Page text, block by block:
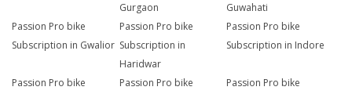
Gurgaon
Guwahati
Passion Pro bike
Subscription in Gwalior
Passion Pro bike
Subscription in
Haridwar
Passion Pro bike
Subscription in Indore
Passion Pro bike
Passion Pro bike
Passion Pro bike